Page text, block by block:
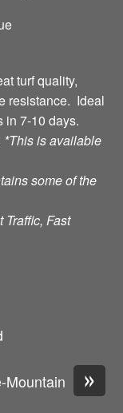
turf quality,
resistance. Ideal
in 7-10 days.
*This is available
some of the
Traffic, Fast
»
Mountain